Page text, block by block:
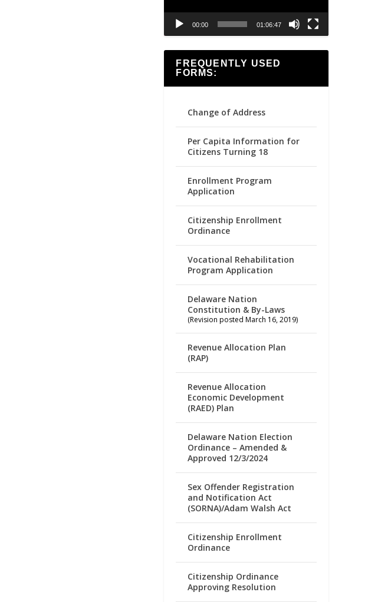
00:00 01:06:47
FREQUENTLY USED
FORMS:
Change of Address
Per Capita Information for
Citizens Turning 18
Enrollment Program
Application
Citizenship Enrollment
Ordinance
Vocational Rehabilitation
Program Application
Delaware Nation
Constitution & By-Laws
(Revision posted March 16, 2019)
Revenue Allocation Plan
(RAP)
Revenue Allocation
Economic Development
(RAED) Plan
Delaware Nation Election
Ordinance – Amended &
Approved 12/3/2024
Sex Offender Registration
and Notification Act
(SORNA)/Adam Walsh Act
Citizenship Enrollment
Ordinance
Citizenship Ordinance
Approving Resolution